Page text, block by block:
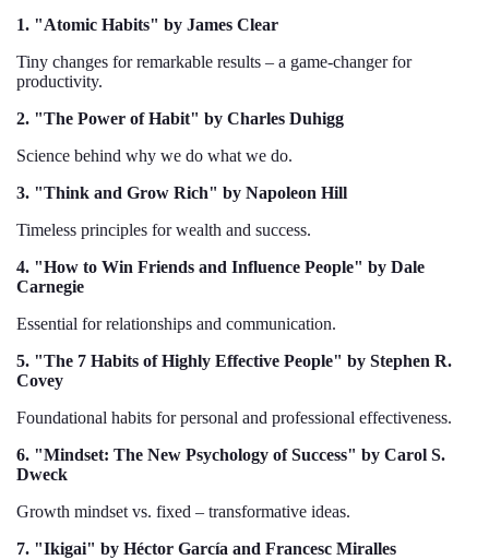
1. "Atomic Habits" by James Clear
Tiny changes for remarkable results – a game-changer for
productivity.
2. "The Power of Habit" by Charles Duhigg
Science behind why we do what we do.
3. "Think and Grow Rich" by Napoleon Hill
Timeless principles for wealth and success.
4. "How to Win Friends and Influence People" by Dale
Carnegie
Essential for relationships and communication.
5. "The 7 Habits of Highly Effective People" by Stephen R.
Covey
Foundational habits for personal and professional effectiveness.
6. "Mindset: The New Psychology of Success" by Carol S.
Dweck
Growth mindset vs. fixed – transformative ideas.
7. "Ikigai" by Héctor García and Francesc Miralles